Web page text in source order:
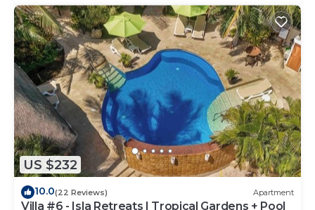
US $232
10.0(22 Reviews) Apartment
Villa #6 - Isla Retreats | Tropical Gardens + Pool